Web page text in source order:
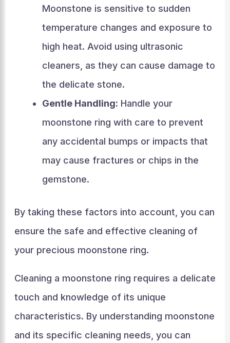
Moonstone is sensitive to sudden
temperature changes and exposure to
high heat. Avoid using ultrasonic
cleaners, as they can cause damage to
the delicate stone.
Gentle Handling: Handle your
moonstone ring with care to prevent
any accidental bumps or impacts that
may cause fractures or chips in the
gemstone.
By taking these factors into account, you can
ensure the safe and effective cleaning of
your precious moonstone ring.
Cleaning a moonstone ring requires a delicate
touch and knowledge of its unique
characteristics. By understanding moonstone
and its specific cleaning needs, you can